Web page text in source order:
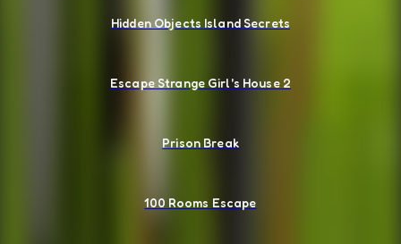
Hidden Objects Island Secrets
Escape Strange Girl's House 2
Prison Break
100 Rooms Escape